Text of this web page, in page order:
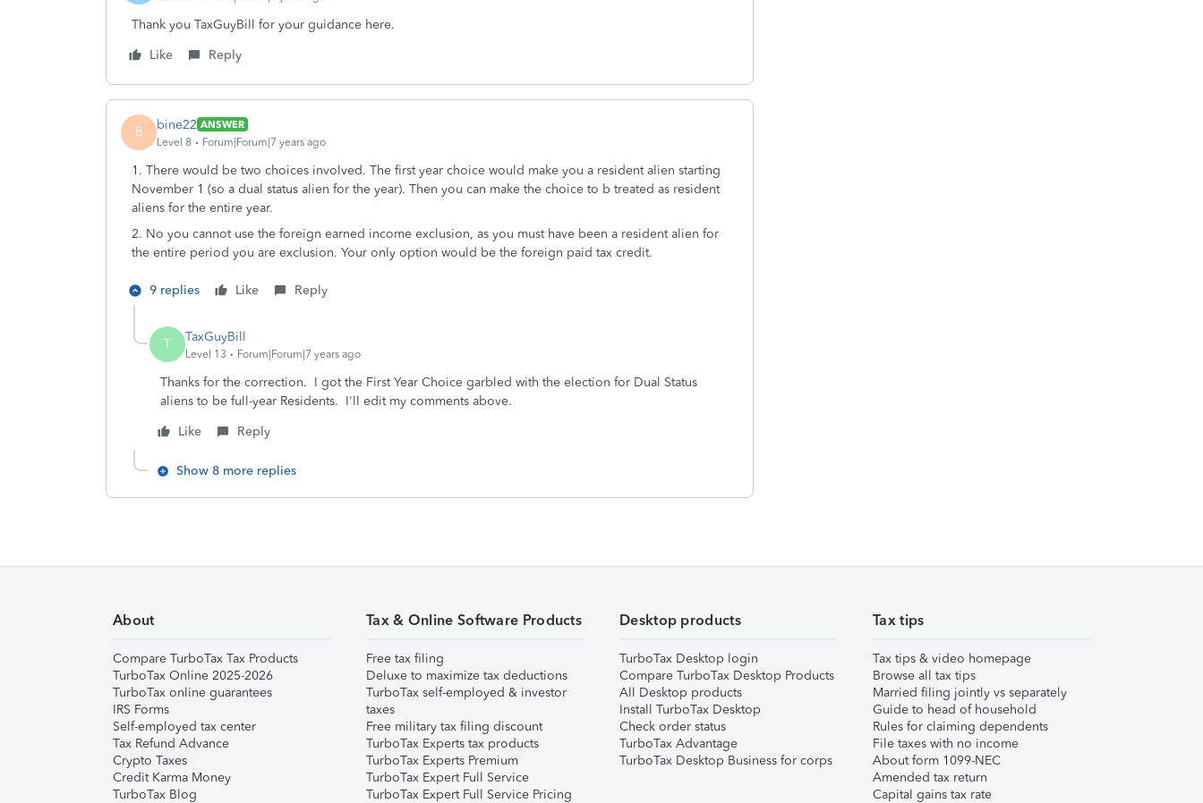
Thank you TaxGuyBill for your guidance here.
Like
Reply
B bine22 ANSWER
Level 8
Forum|Forum|7 years ago
1. There would be two choices involved. The first year choice would make you a resident alien starting
November 1 (so a dual status alien for the year). Then you can make the choice to b treated as resident
aliens for the entire year.
2. No you cannot use the foreign earned income exclusion, as you must have been a resident alien for
the entire period you are exclusion. Your only option would be the foreign paid tax credit.
9 replies Like Reply
T TaxGuyBill
Level 13 Forum|Forum|7 years ago
Thanks for the correction. I got the First Year Choice garbled with the election for Dual Status
aliens to be full-year Residents. I'll edit my comments above.
Like
Reply
Show 8 more replies
About
Compare TurboTax Tax Products
TurboTax Online 2025-2026
TurboTax online guarantees
IRS Forms
Self-employed tax center
Tax Refund Advance
Crypto Taxes
Credit Karma Money
TurboTax Blog
Tax & Online Software Products
Free tax filing
Deluxe to maximize tax deductions
TurboTax self-employed & investor
taxes
Free military tax filing discount
TurboTax Experts tax products
TurboTax Experts Premium
TurboTax Expert Full Service
TurboTax Expert Full Service Pricing
Desktop products
TurboTax Desktop login
Compare TurboTax Desktop Products
All Desktop products
Install TurboTax Desktop
Check order status
TurboTax Advantage
TurboTax Desktop Business for corps
Tax tips
Tax tips & video homepage
Browse all tax tips
Married filing jointly vs separately
Guide to head of household
Rules for claiming dependents
File taxes with no income
About form 1099-NEC
Amended tax return
Capital gains tax rate